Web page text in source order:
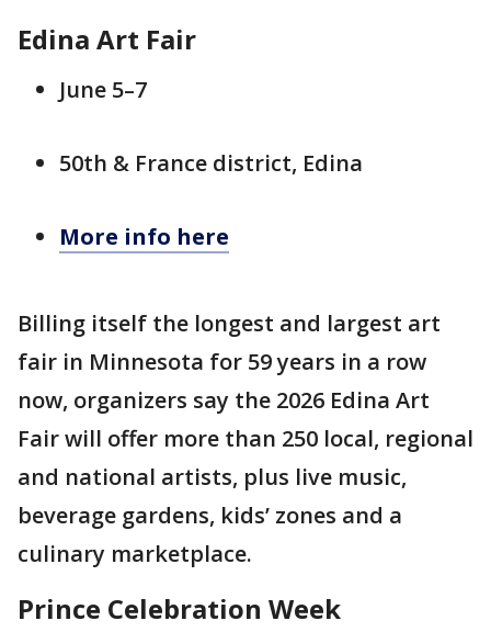
Edina Art Fair
June 5–7
50th & France district, Edina
More info here
Billing itself the longest and largest art
fair in Minnesota for 59 years in a row
now, organizers say the 2026 Edina Art
Fair will offer more than 250 local, regional
and national artists, plus live music,
beverage gardens, kids’ zones and a
culinary marketplace.
Prince Celebration Week